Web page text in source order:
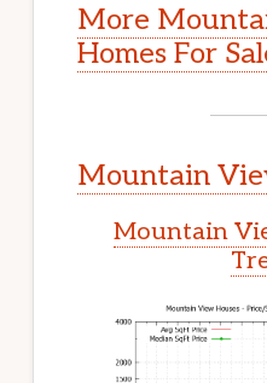
More
Homes For
Mountain
Mountain